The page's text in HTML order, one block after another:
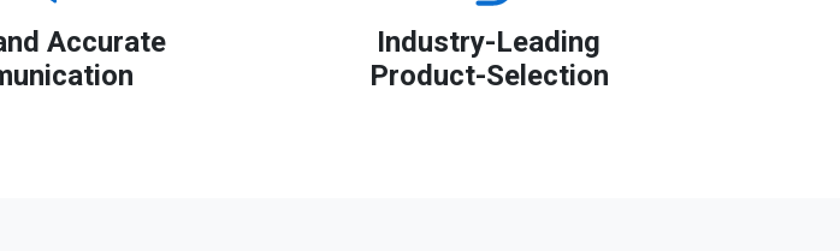
Accurate
Industry-Leading
Product-Selection